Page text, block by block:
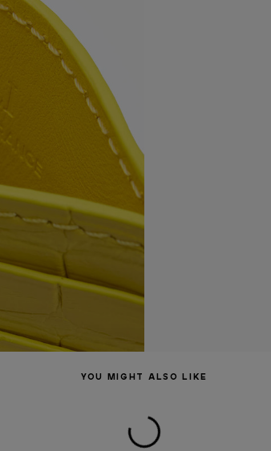
YOU MIGHT ALSO LIKE